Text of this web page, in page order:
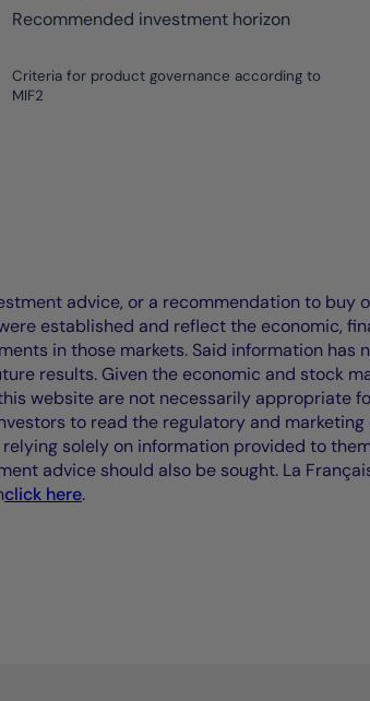
Recommended investment horizon
Criteria for product governance according to
MIF2
advice, or a recommendation to buy
established and reflect the economic,
in those markets. Said information
results. Given the economic and stock
website are not necessarily appropriate
to read the regulatory and
solely on information provided to
advice should also be sought. La
click here.